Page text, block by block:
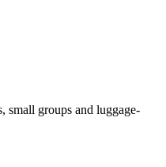
small groups and luggage-